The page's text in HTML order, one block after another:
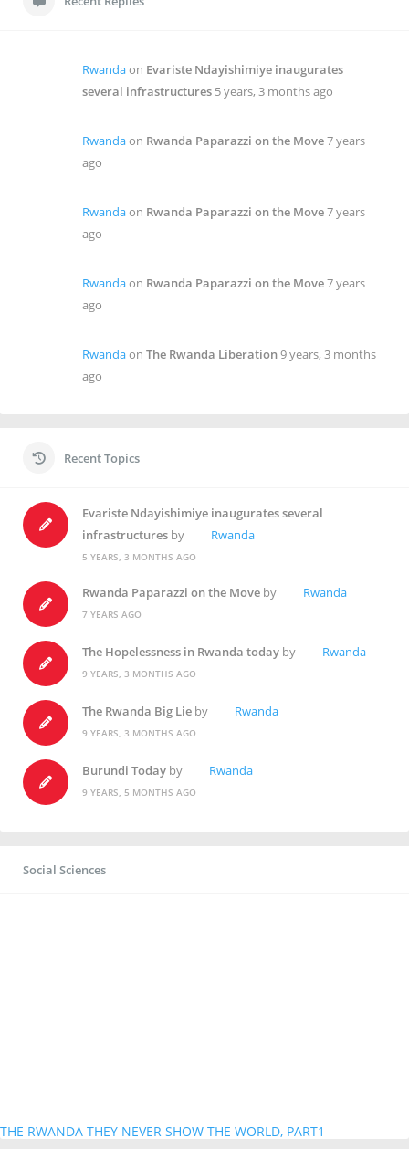
Rwandaon Evariste Ndayishimiye inaugurates
several infrastructures 5 years, 3 months ago
Rwandaon Rwanda Paparazzi on the Move7 years
ago
Rwandaon Rwanda Paparazzi on the Move7 years
ago
Rwandaon Rwanda Paparazzi on the Move7 years
ago
Rwandaon The Rwanda Liberation9 years, 3 months
ago
Recent Topics
Evariste Ndayishimiye inaugurates several
infrastructures by Rwanda
5 YEARS, 3 MONTHS AGO
Rwanda Paparazzi on the Move by Rwanda
7 YEARS AGO
The Hopelessness in Rwanda today by Rwanda
9 YEARS, 3 MONTHS AGO
The Rwanda Big Lie by Rwanda
9 YEARS, 3 MONTHS AGO
Burundi Today by Rwanda
9 YEARS, 5 MONTHS AGO
Social Sciences
THE RWANDA THEY NEVER SHOW THE WORLD, PART1